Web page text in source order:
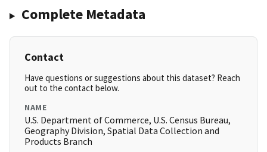
Complete Metadata
Contact
Have questions or suggestions about this dataset? Reach
out to the contact below.
NAME
U.S. Department of Commerce, U.S. Census Bureau,
Geography Division, Spatial Data Collection and
Products Branch